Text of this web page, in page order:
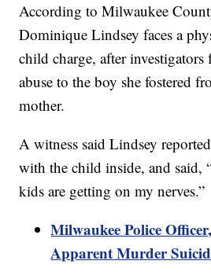
According to Milwaukee
Dominique Lindsey faces a
child charge, after
abuse to the boy she fostered
mother.
A witness said Lindsey
with the child inside, and said,
kids are getting on my nerves.”
Milwaukee Police
Apparent Murder